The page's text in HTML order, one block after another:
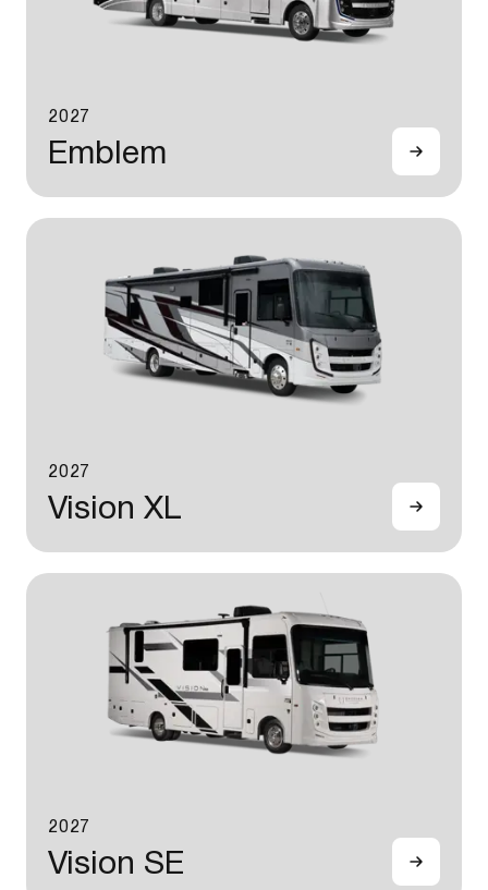
2027
Emblem
2027
Vision XL
2027
Vision SE